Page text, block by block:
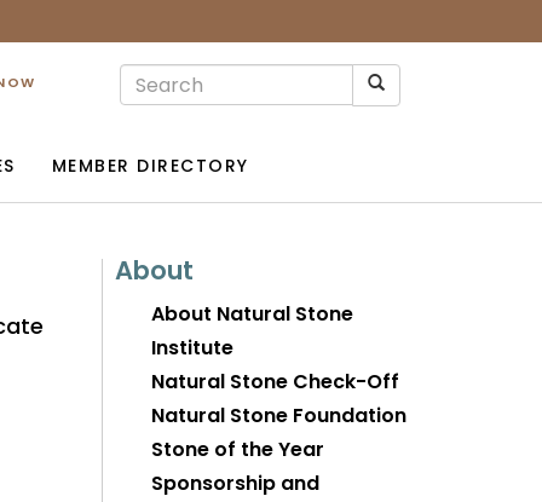
MEMBER DIRECTORY
About
About Natural Stone
Institute
Natural Stone Check-Off
Natural Stone Foundation
Stone of the Year
Sponsorship and